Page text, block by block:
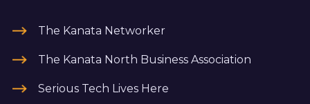
The Kanata Networker
The Kanata North Business Association
Serious Tech Lives Here